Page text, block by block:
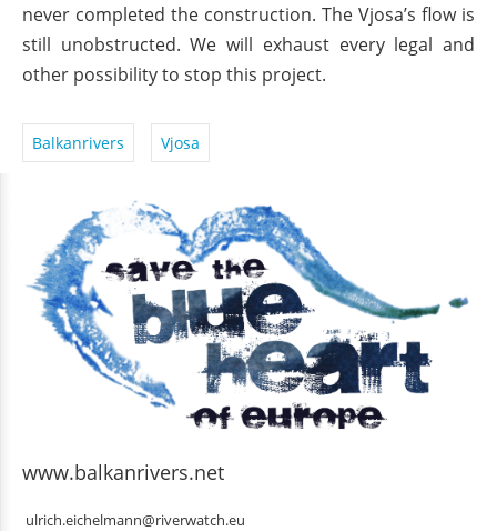
never completed the construction. The Vjosa’s flow is
still unobstructed. We will exhaust every legal and
other possibility to stop this project.
Balkanrivers Vjosa
www.balkanrivers.net
ulrich.eichelmann@riverwatch.eu